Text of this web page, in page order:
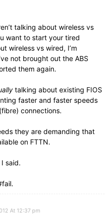
talking about wireless vs
want to start your tired
wireless vs wired, I’m
not brought out the ABS
them again.
talking about existing FIOS
faster and faster speeds
connections.
they are demanding that
on FTTN.
said.
At 12:37 pm